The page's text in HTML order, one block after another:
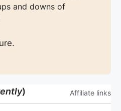
and downs of
) Affiliate links